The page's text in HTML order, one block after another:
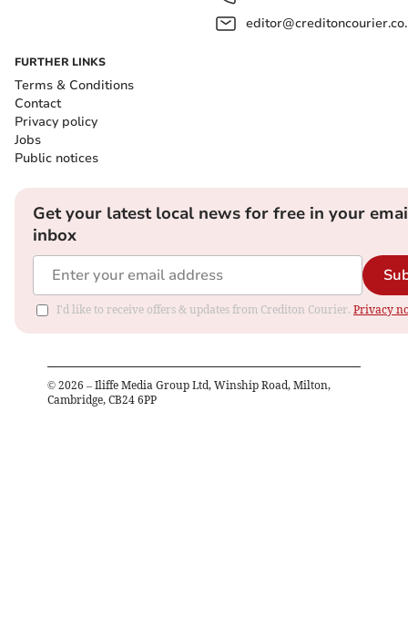
FURTHER LINKS
Terms & Conditions
Contact
Privacy policy
Jobs
Public notices
Get your latest local news for free in your
inbox
I'd like to receive offers & updates from Crediton Courier. Privacy
© 2026 – Iliffe Media Group Ltd, Winship Road, Milton,
Cambridge, CB24 6PP